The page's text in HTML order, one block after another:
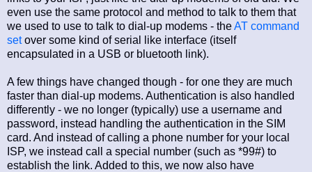
even use the same protocol and method to talk to them that
we used to use to talk to dial-up modems - theAT command
setover some kind of serial like interface (itself
encapsulated in a USB or bluetooth link).
A few things have changed though - for one they are much
faster than dial-up modems. Authentication is also handled
differently - we no longer (typically) use a username and
password, instead handling the authentication in the SIM
card. And instead of calling a phone number for your local
ISP, we instead call a special number (such as *99#) to
establish the link. Added to this, we now also have